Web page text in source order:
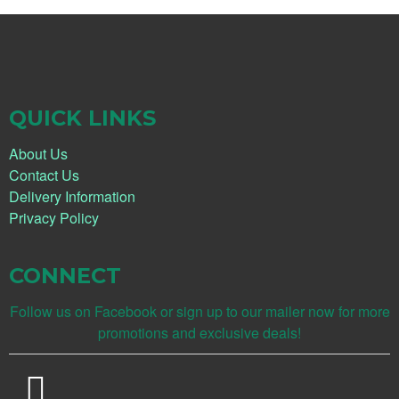
QUICK LINKS
About Us
Contact Us
Delivery Information
Privacy Policy
CONNECT
Follow us on Facebook or sign up to our mailer now for more
promotions and exclusive deals!